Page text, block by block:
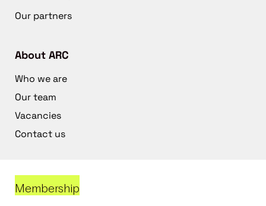
Our partners
About ARC
Who we are
Our team
Vacancies
Contact us
Membership